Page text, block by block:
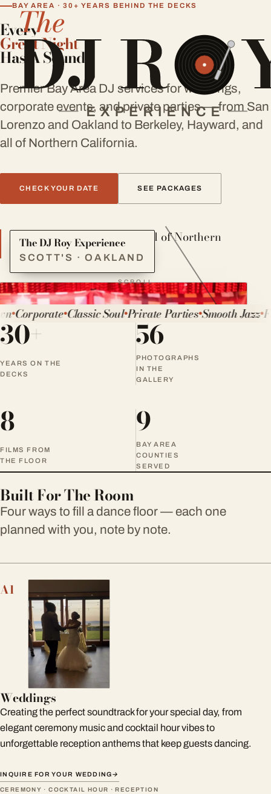
BAY AREA · 30+ YEARS BEHIND THE DECKS
Every
Great Night
Has A Sound
Premier Bay Area DJ services for weddings,
corporate events, and private parties — from San
Lorenzo and Oakland to Berkeley, Hayward, and
all of Northern California.
CHECK YOUR DATE SEE PACKAGES
Serving the Bay Area and all of Northern
California
The DJ Roy Experience
SCOTT'S · OAKLAND
DJ Roy
SCROLL
●Corporate●Classic Soul●Private Parties●Smooth Jazz●
30+
YEARS ON THE
DECKS
56
PHOTOGRAPHS
IN THE
GALLERY
8
FILMS FROM
THE FLOOR
9
BAY AREA
COUNTIES
SERVED
Built For The Room
Four ways to fill a dance floor — each one
planned with you, note by note.
A1
Weddings
Creating the perfect soundtrack for your special day, from
elegant ceremony music and cocktail hour vibes to
unforgettable reception anthems that keep guests dancing.
INQUIRE FOR YOUR WEDDING→
CEREMONY · COCKTAIL HOUR · RECEPTION